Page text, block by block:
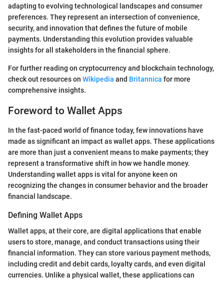
adapting to evolving technological landscapes and consumer
preferences. They represent an intersection of convenience,
security, and innovation that defines the future of mobile
payments. Understanding this evolution provides valuable
insights for all stakeholders in the financial sphere.
For further reading on cryptocurrency and blockchain technology,
check out resources on Wikipedia and Britannica for more
comprehensive insights.
Foreword to Wallet Apps
In the fast-paced world of finance today, few innovations have
made as significant an impact as wallet apps. These applications
are more than just a convenient means to make payments; they
represent a transformative shift in how we handle money.
Understanding wallet apps is vital for anyone keen on
recognizing the changes in consumer behavior and the broader
financial landscape.
Defining Wallet Apps
Wallet apps, at their core, are digital applications that enable
users to store, manage, and conduct transactions using their
financial information. They can store various payment methods,
including credit and debit cards, loyalty cards, and even digital
currencies. Unlike a physical wallet, these applications can